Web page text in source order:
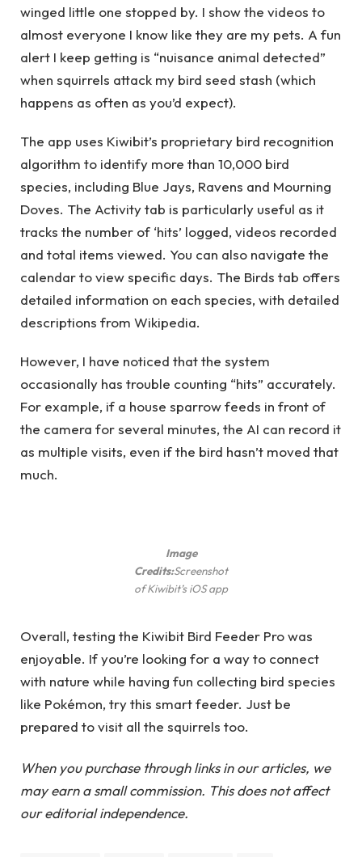
winged little one stopped by. I show the videos to
almost everyone I know like they are my pets. A fun
alert I keep getting is “nuisance animal detected”
when squirrels attack my bird seed stash (which
happens as often as you’d expect).
The app uses Kiwibit’s proprietary bird recognition
algorithm to identify more than 10,000 bird
species, including Blue Jays, Ravens and Mourning
Doves. The Activity tab is particularly useful as it
tracks the number of ‘hits’ logged, videos recorded
and total items viewed. You can also navigate the
calendar to view specific days. The Birds tab offers
detailed information on each species, with detailed
descriptions from Wikipedia.
However, I have noticed that the system
occasionally has trouble counting “hits” accurately.
For example, if a house sparrow feeds in front of
the camera for several minutes, the AI ​​can record it
as multiple visits, even if the bird hasn’t moved that
much.
Image
Credits:Screenshot
of Kiwibit’s iOS app
Overall, testing the Kiwibit Bird Feeder Pro was
enjoyable. If you’re looking for a way to connect
with nature while having fun collecting bird species
like Pokémon, try this smart feeder. Just be
prepared to visit all the squirrels too.
When you purchase through links in our articles, we
may earn a small commission. This does not affect
our editorial independence.